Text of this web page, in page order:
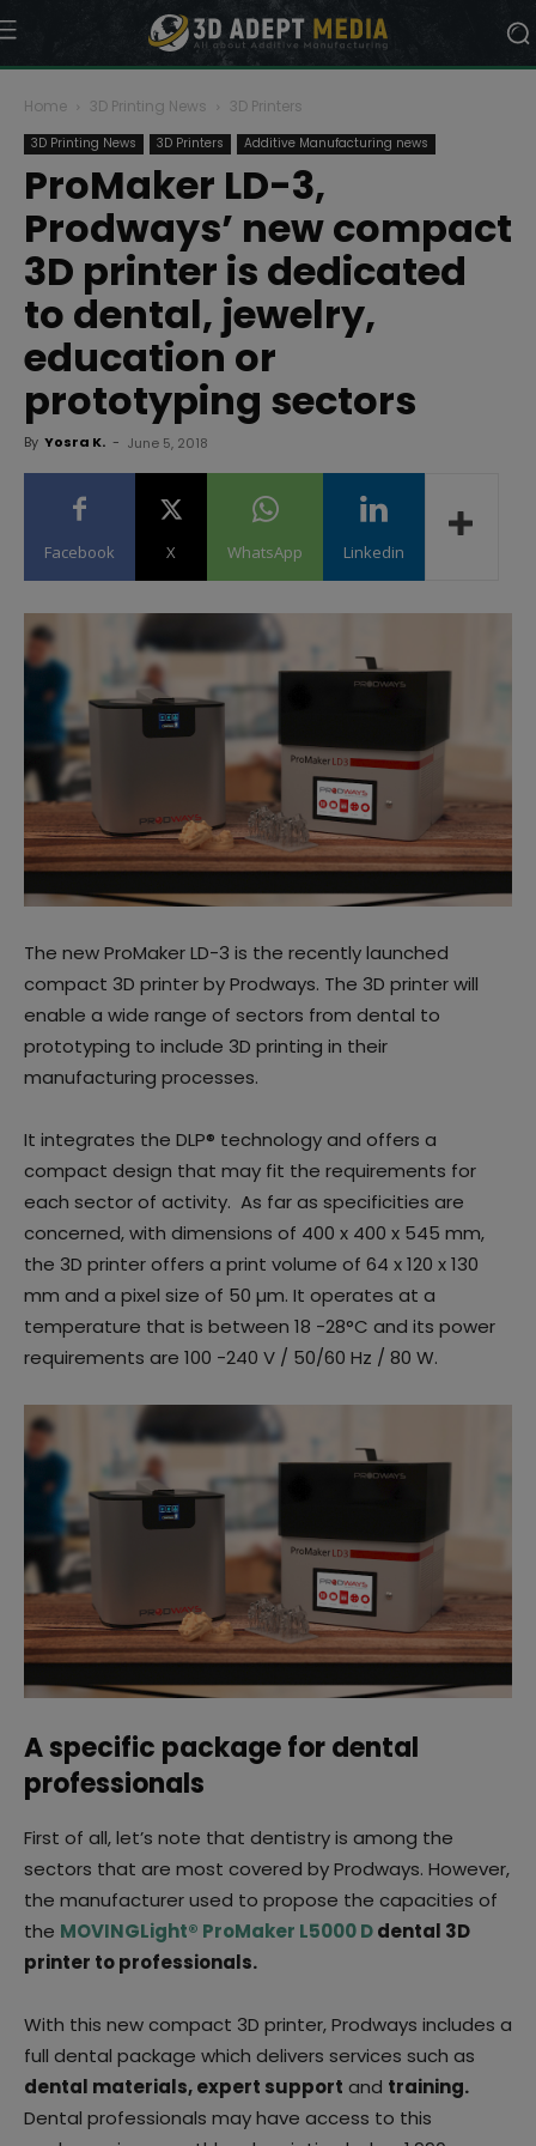
Home 3D Printing News 3D Printers
3D Printing News 3D Printers Additive Manufacturing news
ProMaker LD-3,
Prodways’ new compact
3D printer is dedicated
to dental, jewelry,
education or
prototyping sectors
By Yosra K. - June 5, 2018
Facebook X WhatsApp Linkedin
The new ProMaker LD-3 is the recently launched
compact 3D printer by Prodways. The 3D printer will
enable a wide range of sectors from dental to
prototyping to include 3D printing in their
manufacturing processes.
It integrates the DLP® technology and offers a
compact design that may fit the requirements for
each sector of activity. As far as specificities are
concerned, with dimensions of 400 x 400 x 545 mm,
the 3D printer offers a print volume of 64 x 120 x 130
mm and a pixel size of 50 µm. It operates at a
temperature that is between 18 -28°C and its power
requirements are 100 -240 V / 50/60 Hz / 80 W.
A specific package for dental
professionals
First of all, let’s note that dentistry is among the
sectors that are most covered by Prodways. However,
the manufacturer used to propose the capacities of
the MOVINGLight® ProMaker L5000 Ddental 3D
printer to professionals.
With this new compact 3D printer, Prodways includes a
full dental package which delivers services such as
dental materials, expert support and training.
Dental professionals may have access to this